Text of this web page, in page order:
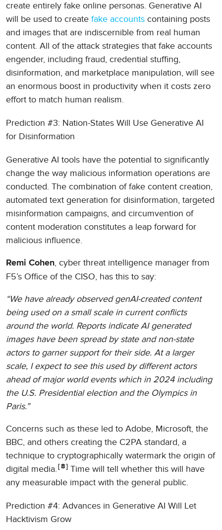
create entirely fake online personas. Generative AI
will be used to create fake accounts containing posts
and images that are indiscernible from real human
content. All of the attack strategies that fake accounts
engender, including fraud, credential stuffing,
disinformation, and marketplace manipulation, will see
an enormous boost in productivity when it costs zero
effort to match human realism.
Prediction #3: Nation-States Will Use Generative AI
for Disinformation
Generative AI tools have the potential to significantly
change the way malicious information operations are
conducted. The combination of fake content creation,
automated text generation for disinformation, targeted
misinformation campaigns, and circumvention of
content moderation constitutes a leap forward for
malicious influence.
Remi Cohen, cyber threat intelligence manager from
F5’s Office of the CISO, has this to say:
“We have already observed genAI-created content
being used on a small scale in current conflicts
around the world. Reports indicate AI generated
images have been spread by state and non-state
actors to garner support for their side. At a larger
scale, I expect to see this used by different actors
ahead of major world events which in 2024 including
the U.S. Presidential election and the Olympics in
Paris.”
Concerns such as these led to Adobe, Microsoft, the
BBC, and others creating the C2PA standard, a
technique to cryptographically watermark the origin of
digital media.
8
Time will tell whether this will have
any measurable impact with the general public.
Prediction #4: Advances in Generative AI Will Let
Hacktivism Grow